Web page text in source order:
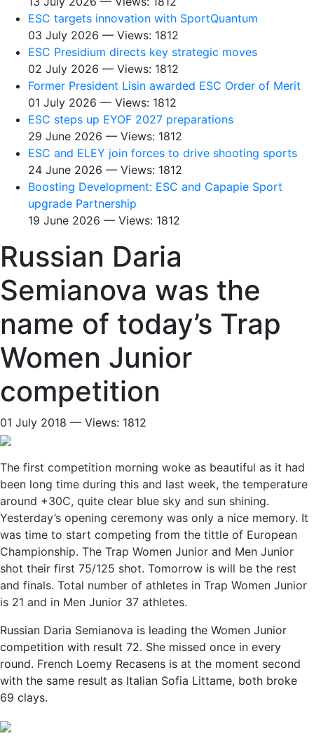
ESC targets innovation with SportQuantum
03 July 2026 — Views: 1812
ESC Presidium directs key strategic moves
02 July 2026 — Views: 1812
Former President Lisin awarded ESC Order of Merit
01 July 2026 — Views: 1812
ESC steps up EYOF 2027 preparations
29 June 2026 — Views: 1812
ESC and ELEY join forces to drive shooting sports
24 June 2026 — Views: 1812
Boosting Development: ESC and Capapie Sport
upgrade Partnership
19 June 2026 — Views: 1812
Russian Daria
Semianova was the
name of today’s Trap
Women Junior
competition
01 July 2018 — Views: 1812
The first competition morning woke as beautiful as it had
been long time during this and last week, the temperature
around +30C, quite clear blue sky and sun shining.
Yesterday’s opening ceremony was only a nice memory. It
was time to start competing from the tittle of European
Championship. The Trap Women Junior and Men Junior
shot their first 75/125 shot. Tomorrow is will be the rest
and finals. Total number of athletes in Trap Women Junior
is 21 and in Men Junior 37 athletes.
Russian Daria Semianova is leading the Women Junior
competition with result 72. She missed once in every
round. French Loemy Recasens is at the moment second
with the same result as Italian Sofia Littame, both broke
69 clays.